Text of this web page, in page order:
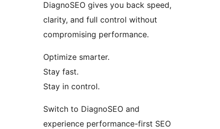
DiagnoSEO gives you back speed,
clarity, and full control without
compromising performance.
Optimize smarter.
Stay fast.
Stay in control.
Switch to DiagnoSEO and
experience performance-first SEO